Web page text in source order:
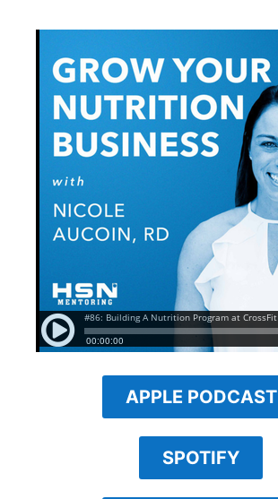
APPLE PODCAST
SPOTIFY